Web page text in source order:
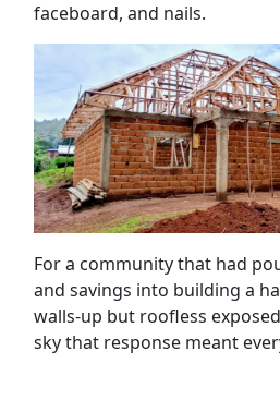
faceboard, and nails.
For a community that had
and savings into building a
walls-up but roofless
sky that response meant